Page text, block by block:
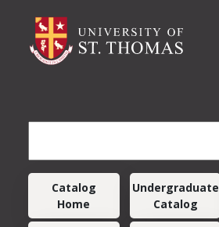
Main navigation
Catalog
Home
Undergraduate
Catalog